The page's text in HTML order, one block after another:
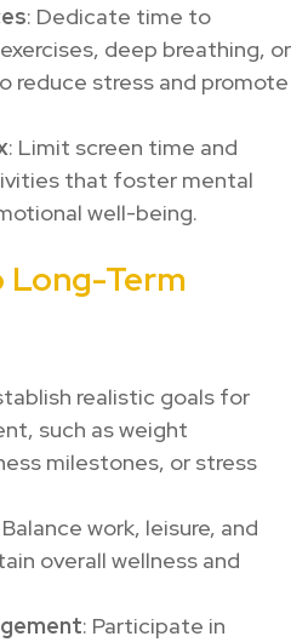
: Dedicate time to
deep breathing, or
reduce stress and promote
: Limit screen time and
that foster mental
well-being.
Term
realistic goals for
such as weight
milestones, or stress
Balance work, leisure, and
overall wellness and
: Participate in